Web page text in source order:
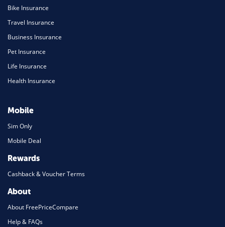
Bike Insurance
Travel Insurance
Business Insurance
Pet Insurance
Life Insurance
Health Insurance
Mobile
Sim Only
Mobile Deal
Rewards
Cashback & Voucher Terms
About
About FreePriceCompare
Help & FAQs